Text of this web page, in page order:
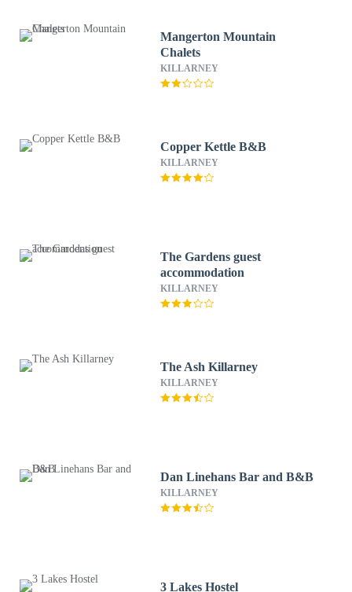
Mangerton Mountain
Chalets
KILLARNEY
Copper Kettle B&B
KILLARNEY
The Gardens guest
accommodation
KILLARNEY
The Ash Killarney
KILLARNEY
Dan Linehans Bar and B&B
KILLARNEY
3 Lakes Hostel